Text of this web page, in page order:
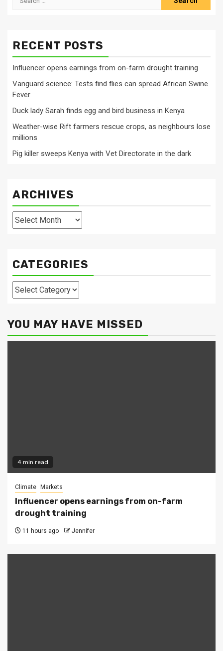
RECENT POSTS
Influencer opens earnings from on-farm drought training
Vanguard science: Tests find flies can spread African Swine
Fever
Duck lady Sarah finds egg and bird business in Kenya
Weather-wise Rift farmers rescue crops, as neighbours lose
millions
Pig killer sweeps Kenya with Vet Directorate in the dark
ARCHIVES
Archives
CATEGORIES
Categories
YOU MAY HAVE MISSED
4 min read
Climate Markets
Influencer opens earnings from on-farm
drought training
11 hours ago Jennifer